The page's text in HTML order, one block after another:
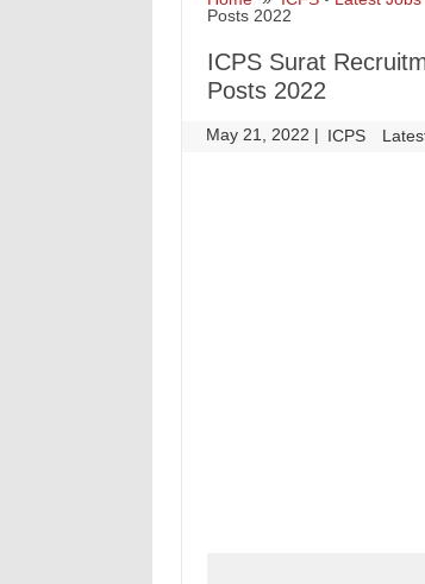
Posts 2022
ICPS Surat
Posts 2022
May 21, 2022 | ICPS